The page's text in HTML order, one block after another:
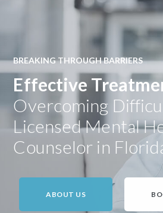
BREAKING THROUGH BARRIERS
Effective
Overcoming
Licensed Mental
Counselor in
ABOUT US